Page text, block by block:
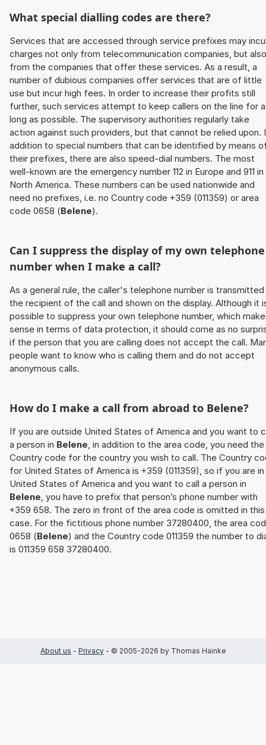
What special dialling codes are there?
Services that are accessed through service prefixes may
charges not only from telecommunication companies, but also
from the companies that offer these services. As a result, a
number of dubious companies offer services that are of little
use but incur high fees. In order to increase their profits still
further, such services attempt to keep callers on the line for
long as possible. The supervisory authorities regularly take
action against such providers, but that cannot be relied upon.
addition to special numbers that can be identified by means
their prefixes, there are also speed-dial numbers. The most
well-known are the emergency number 112 in Europe and 911 in
North America. These numbers can be used nationwide and
need no prefixes, i.e. no Country code +359 (011359) or area
code 0658 (Belene).
Can I suppress the display of my own telephone
number when I make a call?
As a general rule, the caller's telephone number is
the recipient of the call and shown on the display. Although it
possible to suppress your own telephone number, which
sense in terms of data protection, it should come as no
if the person that you are calling does not accept the call.
people want to know who is calling them and do not accept
anonymous calls.
How do I make a call from abroad to Belene?
If you are outside United States of America and you want to
a person in Belene, in addition to the area code, you need the
Country code for the country you wish to call. The Country
for United States of America is +359 (011359), so if you are in
United States of America and you want to call a person in
Belene, you have to prefix that person’s phone number with
+359 658. The zero in front of the area code is omitted in this
case. For the fictitious phone number 37280400, the area
0658 (Belene) and the Country code 011359 the number to
is 011359 658 37280400.
About us - Privacy - © 2005-2026 by Thomas Hainke